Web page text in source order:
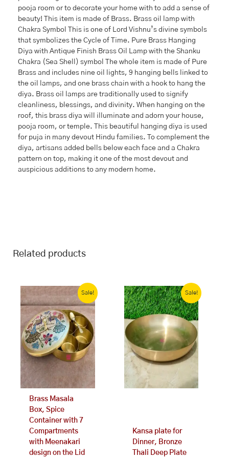
pooja room or to decorate your home with to add a sense of
beauty! This item is made of Brass. Brass oil lamp with
Chakra Symbol This is one of Lord Vishnu’s divine symbols
that symbolizes the Cycle of Time. Pure Brass Hanging
Diya with Antique Finish Brass Oil Lamp with the Shanku
Chakra (Sea Shell) symbol The whole item is made of Pure
Brass and includes nine oil lights, 9 hanging bells linked to
the oil lamps, and one brass chain with a hook to hang the
diya. Brass oil lamps are traditionally used to signify
cleanliness, blessings, and divinity. When hanging on the
roof, this brass diya will illuminate and adorn your house,
pooja room, or temple. This beautiful hanging diya is used
for puja in many devout Hindu families. To complement the
diya, artisans added bells below each face and a Chakra
pattern on top, making it one of the most devout and
auspicious additions to any modern home.
Related products
Sale!
Brass Masala
Box, Spice
Container with 7
Compartments
with Meenakari
design on the Lid
was:
₹3,563.00.
is:
₹2,599.00.
Sale!
Kansa plate for
Dinner, Bronze
Thali Deep Plate
price
was:
₹4,499.00.
price
is:
₹3,299.00.